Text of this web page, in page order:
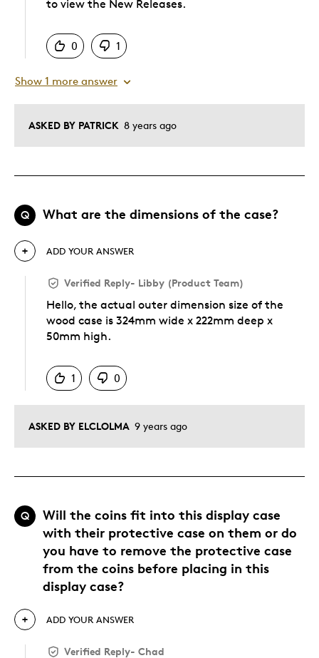
ASKED BY PATRICK 8 years ago
to view the New Releases.
0
1
Show 1 more answer
Q What are the dimensions of the case?
ASKED BY ELCLOLMA 9 years ago
ADD YOUR ANSWER
Verified Reply- Libby (Product Team)
Hello, the actual outer dimension size of the
wood case is 324mm wide x 222mm deep x
50mm high.
1
0
Q
Will the coins fit into this display case
with their protective case on them or do
you have to remove the protective case
from the coins before placing in this
display case?
ADD YOUR ANSWER
Verified Reply- Chad